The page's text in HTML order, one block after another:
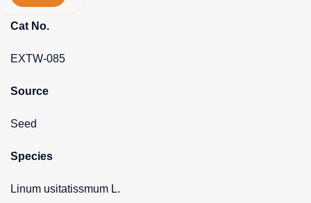
Cat No.
EXTW-085
Source
Seed
Species
Linum usitatissmum L.